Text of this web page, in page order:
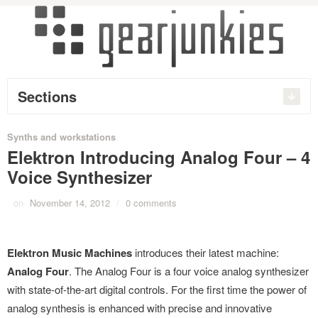
Sections
Synths and workstations
Elektron Introducing Analog Four – 4
Voice Synthesizer
on November 14, 2012 / 0 comments
Elektron Music Machines introduces their latest machine:
Analog Four. The Analog Four is a four voice analog synthesizer
with state-of-the-art digital controls. For the first time the power of
analog synthesis is enhanced with precise and innovative